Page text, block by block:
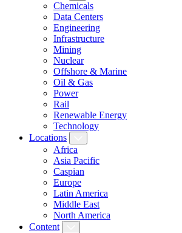
Chemicals
Data Centers
Engineering
Infrastructure
Mining
Nuclear
Offshore & Marine
Oil & Gas
Power
Rail
Renewable Energy
Technology
Locations
Africa
Asia Pacific
Caspian
Europe
Latin America
Middle East
North America
Content